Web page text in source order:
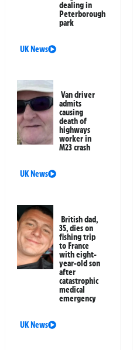
dealing in
Peterborough
park
UK News
Van driver
admits
causing
death of
highways
worker in
M23 crash
UK News
British dad,
35, dies on
fishing trip
to France
with eight-
year-old son
after
catastrophic
medical
emergency
UK News